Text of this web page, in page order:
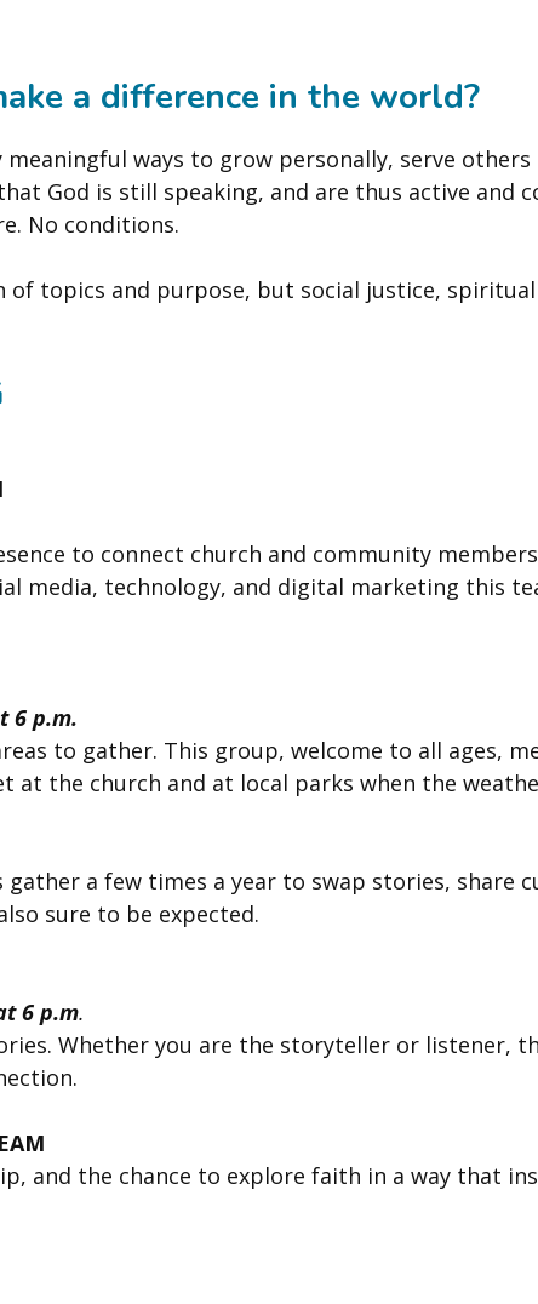
a difference in the world?
meaningful ways to grow personally, serve
God is still speaking, and are thus active
No conditions.
topics and purpose, but social justice,
to connect church and community
media, technology, and digital marketing this
6 p.m.
to gather. This group, welcome to all ages,
at the church and at local parks when the
a few times a year to swap stories, share
sure to be expected.
6 p.m.
Whether you are the storyteller or listener,
and the chance to explore faith in a way that